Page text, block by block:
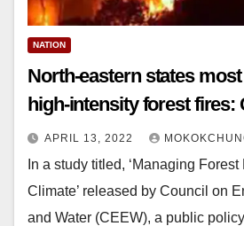
NATION
North-eastern states
high-intensity forest fires:
APRIL 13, 2022
In a study titled, ‘Managing
Climate’ released by Council on
and Water (CEEW), a public